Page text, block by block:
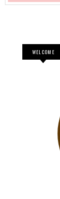
WELCOME